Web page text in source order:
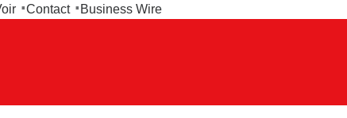
Contact Business Wire